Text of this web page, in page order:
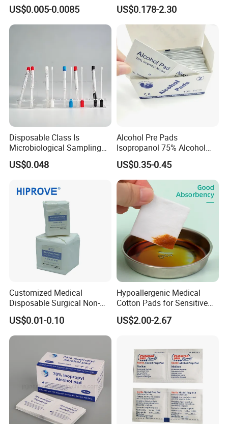
Iodine Prep Pads Sterile
Medical Wipes
US$0.005-0.0085
Patient Care Routine
US$0.178-2.30
Disposable Class Is
Microbiological Sampling
Transport Swabs for Sale
US$0.048
Alcohol Pre Pads
Isopropanol 75% Alcohol
Hand Sanitizer Wipes
US$0.35-0.45
Customized Medical
Disposable Surgical Non-
Sterile 7.5*7.5cm 10*10cm
15*15cm White Non-Woven
Swab
US$0.01-0.10
Hypoallergenic Medical
Cotton Pads for Sensitive
Skin Care
US$2.00-2.67